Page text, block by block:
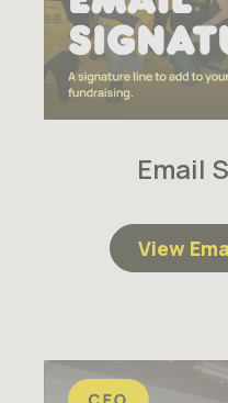
Email
View